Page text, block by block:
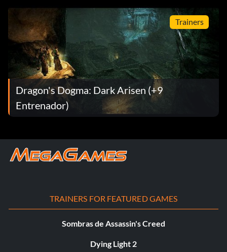
Trainers
Dragon's Dogma: Dark Arisen (+9
Entrenador)
TRAINERS FOR FEATURED GAMES
Sombras de Assassin's Creed
Dying Light 2